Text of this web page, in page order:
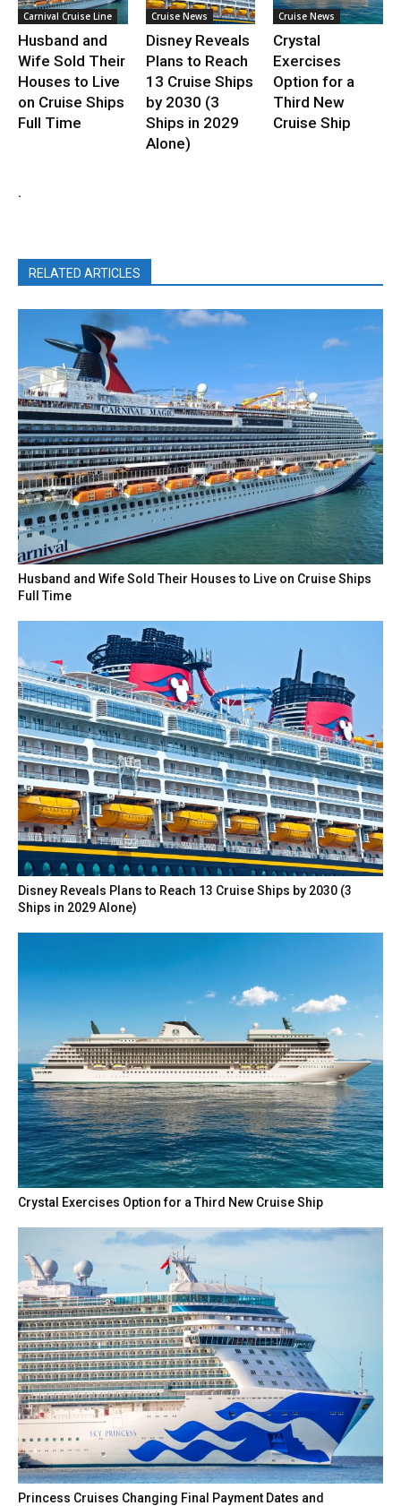
Carnival Cruise Line
Husband and
Wife Sold Their
Houses to Live
on Cruise Ships
Full Time
Cruise News
Disney Reveals
Plans to Reach
13 Cruise Ships
by 2030 (3
Ships in 2029
Alone)
Cruise News
Crystal
Exercises
Option for a
Third New
Cruise Ship
.
RELATED ARTICLES
Husband and Wife Sold Their Houses to Live on Cruise Ships
Full Time
Disney Reveals Plans to Reach 13 Cruise Ships by 2030 (3
Ships in 2029 Alone)
Crystal Exercises Option for a Third New Cruise Ship
Princess Cruises Changing Final Payment Dates and